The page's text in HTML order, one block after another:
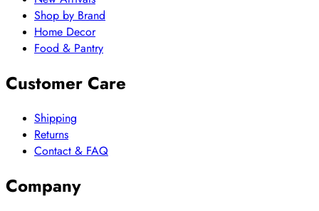
Shop by Brand
Home Decor
Food & Pantry
Customer Care
Shipping
Returns
Contact & FAQ
Company